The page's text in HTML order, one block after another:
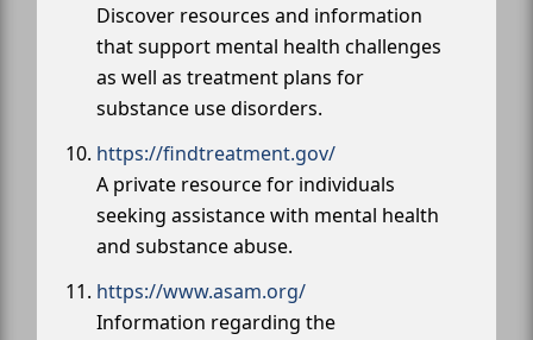
Discover resources and information
that support mental health challenges
as well as treatment plans for
substance use disorders.
https://findtreatment.gov/
A private resource for individuals
seeking assistance with mental health
and substance abuse.
https://www.asam.org/
Information regarding the